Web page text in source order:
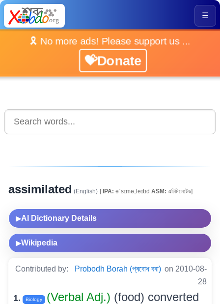
☰
🎗️ No more ads! Please support us ...
💝Donate
assimilated (English) [IPA: əˈsɪməˌleɪtɪd ASM: এচিমিলেটেড]
▶AI Dictionary Details
▶Wikipedia
Contributed by: Probodh Borah (প্ৰবোধ বৰা) on 2010-08-
28
1. Biology (Verbal Adj.) (food) converted